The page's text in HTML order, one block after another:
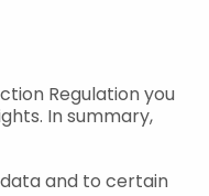
Regulation you
In summary,
and to certain